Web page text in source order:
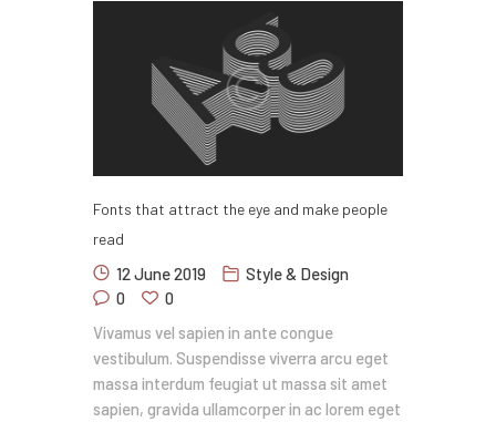
Fonts that attract the eye and make people
read
12 June 2019
Style & Design
0
0
Vivamus vel sapien in ante congue
vestibulum. Suspendisse viverra arcu eget
massa interdum feugiat ut massa sit amet
sapien, gravida ullamcorper in ac lorem eget